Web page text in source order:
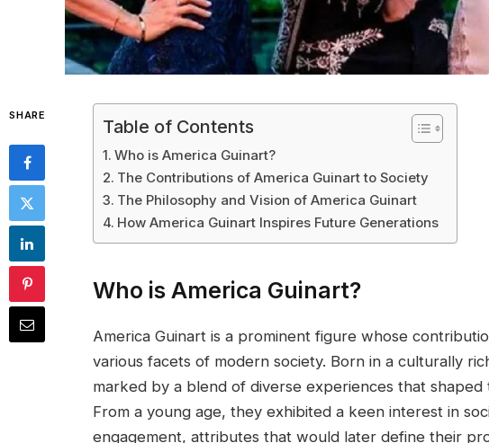
SHARE
Table of Contents
Who is America Guinart?
The Contributions of America Guinart to Society
The Philosophy and Vision of America Guinart
How America Guinart Inspires Future Generations
Who is America Guinart?
America Guinart is a prominent figure whose
various facets of modern society. Born in a culturally
marked by a blend of diverse experiences that
From a young age, they exhibited a keen interest in
engagement, attributes that would later define their